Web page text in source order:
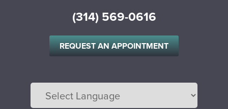
(314) 569-0616
REQUEST AN APPOINTMENT